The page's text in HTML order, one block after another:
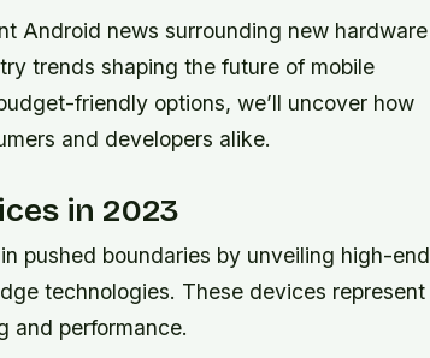
Android news surrounding new hardware
trends shaping the future of mobile
friendly options, we’ll uncover how
and developers alike.
in 2023
pushed boundaries by unveiling high-end
technologies. These devices represent
and performance.